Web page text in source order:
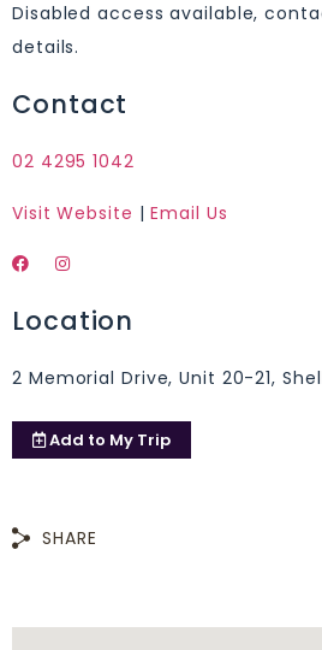
Disabled access available,
details.
Contact
02 4295 1042
Visit Website |Email Us
Location
2 Memorial Drive, Unit 20-21,
Add to My Trip
SHARE